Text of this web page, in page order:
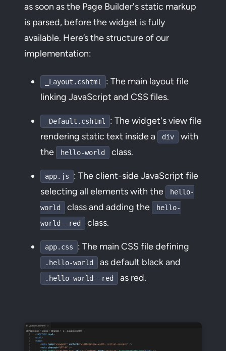
as soon as the Page Builder's static markup
is parsed, before the widget is fully
available. Here’s the structure of our
implementation:
_Layout.cshtml
: The main layout file
linking JavaScript and CSS files.
_Default.cshtml
: The widget's view file
rendering static text inside a
div
with
the
hello-world class.
app.js
: The client-side JavaScript file
selecting all elements with the
hello-
world
class and adding the
hello-
world--red
class.
app.css : The main CSS file defining
.hello-world as default black and
.hello-world--red as red.